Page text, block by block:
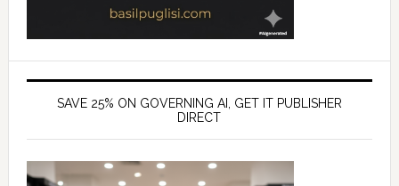
SAVE 25% ON GOVERNING AI, GET IT PUBLISHER
DIRECT